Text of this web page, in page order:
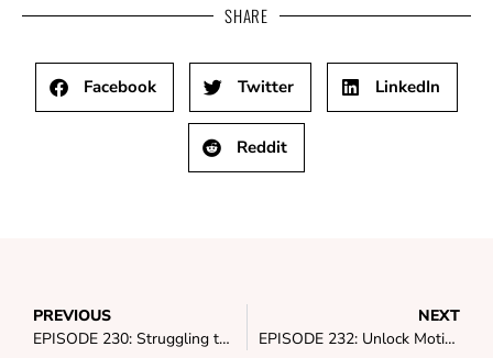
SHARE
Facebook Twitter LinkedIn
Reddit
PREVIOUS
EPISODE 230: Struggling to Stick to Your Macros? It’s Time to Do This
NEXT
EPISODE 232: Unlock Motivation & Enthusiasm for Consistent Success in 2024